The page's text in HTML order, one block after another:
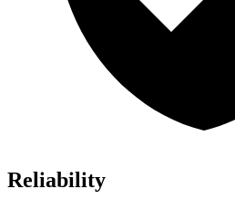
Reliability